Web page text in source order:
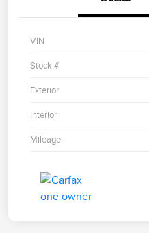
VIN
Stock #
Exterior
Interior
Mileage